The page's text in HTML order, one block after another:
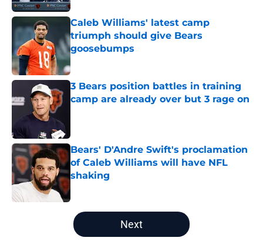
Caleb Williams' latest camp
triumph should give Bears
goosebumps
Published by on Invalid Date
3 Bears position battles in training
camp are already over but 3 rage on
Bears' D'Andre Swift's proclamation
of Caleb Williams will have NFL
shaking
5 related articles loaded
Next